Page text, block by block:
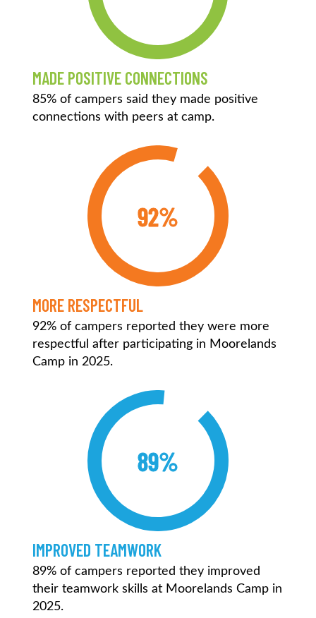
MADE POSITIVE CONNECTIONS
85% of campers said they made positive
connections with peers at camp.
92%
MORE RESPECTFUL
92% of campers reported they were more
respectful after participating in Moorelands
Camp in 2025.
89%
IMPROVED TEAMWORK
89% of campers reported they improved
their teamwork skills at Moorelands Camp in
2025.